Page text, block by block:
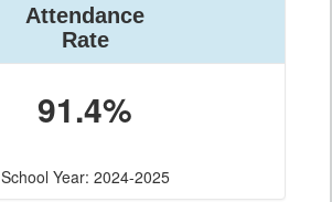
Attendance
Rate
91.4%
School Year: 2024-2025